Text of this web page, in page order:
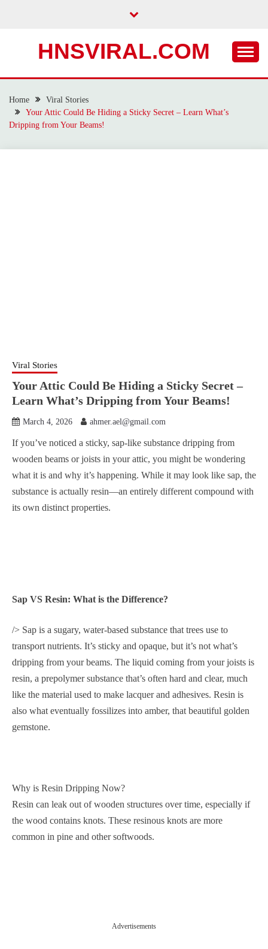
HNSVIRAL.COM
Home
Viral Stories
Your Attic Could Be Hiding a Sticky Secret – Learn What’s
Dripping from Your Beams!
Viral Stories
Your Attic Could Be Hiding a Sticky Secret –
Learn What’s Dripping from Your Beams!
March 4, 2026 ahmer.ael@gmail.com
If you’ve noticed a sticky, sap-like substance dripping from
wooden beams or joists in your attic, you might be wondering
what it is and why it’s happening. While it may look like sap, the
substance is actually resin—an entirely different compound with
its own distinct properties.
Sap VS Resin: What is the Difference?
/> Sap is a sugary, water-based substance that trees use to
transport nutrients. It’s sticky and opaque, but it’s not what’s
dripping from your beams. The liquid coming from your joists is
resin, a prepolymer substance that’s often hard and clear, much
like the material used to make lacquer and adhesives. Resin is
also what eventually fossilizes into amber, that beautiful golden
gemstone.
Why is Resin Dripping Now?
Resin can leak out of wooden structures over time, especially if
the wood contains knots. These resinous knots are more
common in pine and other softwoods.
Advertisements